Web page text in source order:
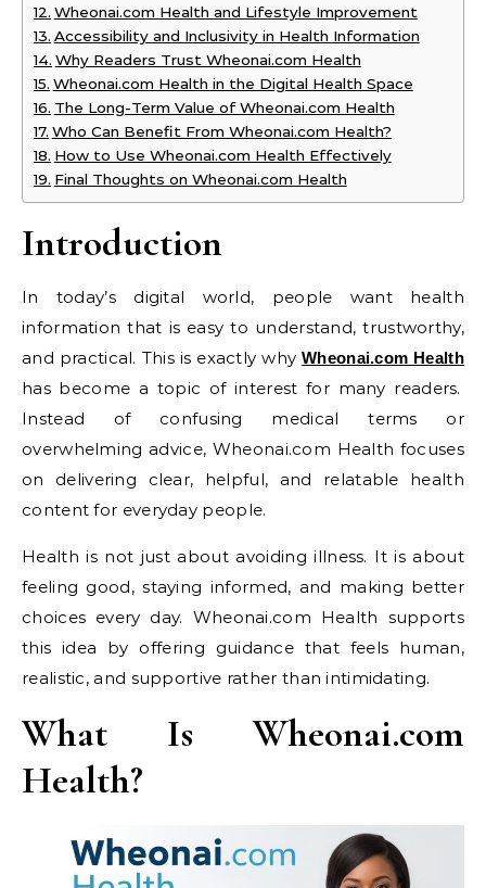
Wheonai.com Health and Lifestyle Improvement
Accessibility and Inclusivity in Health Information
Why Readers Trust Wheonai.com Health
Wheonai.com Health in the Digital Health Space
The Long-Term Value of Wheonai.com Health
Who Can Benefit From Wheonai.com Health?
How to Use Wheonai.com Health Effectively
Final Thoughts on Wheonai.com Health
Introduction
In today’s digital world, people want health
information that is easy to understand, trustworthy,
and practical. This is exactly why Wheonai.com Health
has become a topic of interest for many readers.
Instead of confusing medical terms or
overwhelming advice, Wheonai.com Health focuses
on delivering clear, helpful, and relatable health
content for everyday people.
Health is not just about avoiding illness. It is about
feeling good, staying informed, and making better
choices every day. Wheonai.com Health supports
this idea by offering guidance that feels human,
realistic, and supportive rather than intimidating.
What Is Wheonai.com
Health?